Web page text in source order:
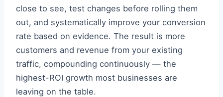
close to see, test changes before rolling them
out, and systematically improve your conversion
rate based on evidence. The result is more
customers and revenue from your existing
traffic, compounding continuously — the
highest-ROI growth most businesses are
leaving on the table.